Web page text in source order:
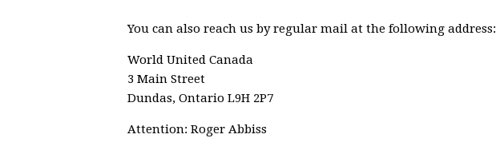
You can also reach us by regular mail at the following address:
World United Canada
3 Main Street
Dundas, Ontario L9H 2P7
Attention: Roger Abbiss